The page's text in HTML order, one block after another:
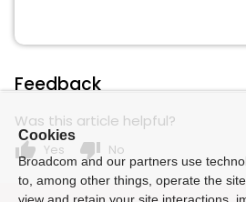
Feedback
Was this article helpful?
thumb_up Yes thumb_down No
Cookies
Broadcom and our partners use
to, among other things, operate the